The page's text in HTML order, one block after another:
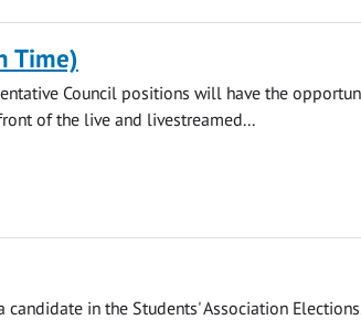
Time)
Council positions will have the
of the live and livestreamed...
in the Students' Association